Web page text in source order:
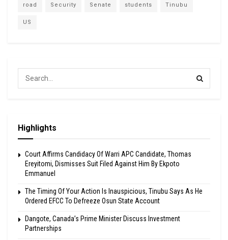
road Security Senate students Tinubu
US
Highlights
Court Affirms Candidacy Of Warri APC Candidate, Thomas
Ereyitomi, Dismisses Suit Filed Against Him By Ekpoto
Emmanuel
The Timing Of Your Action Is Inauspicious, Tinubu Says As He
Ordered EFCC To Defreeze Osun State Account
Dangote, Canada’s Prime Minister Discuss Investment
Partnerships